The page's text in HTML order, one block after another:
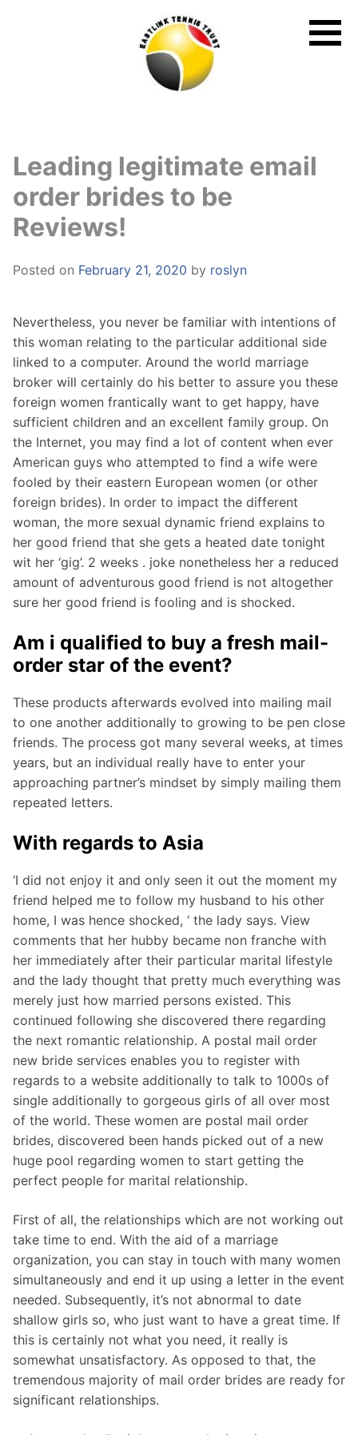
Leading legitimate email
order brides to be
Reviews!
Posted on February 21, 2020 by roslyn
Nevertheless, you never be familiar with intentions of
this woman relating to the particular additional side
linked to a computer. Around the world marriage
broker will certainly do his better to assure you these
foreign women frantically want to get happy, have
sufficient children and an excellent family group. On
the Internet, you may find a lot of content when ever
American guys who attempted to find a wife were
fooled by their eastern European women (or other
foreign brides). In order to impact the different
woman, the more sexual dynamic friend explains to
her good friend that she gets a heated date tonight
wit her ‘gig’. 2 weeks . joke nonetheless her a reduced
amount of adventurous good friend is not altogether
sure her good friend is fooling and is shocked.
Am i qualified to buy a fresh mail-
order star of the event?
These products afterwards evolved into mailing mail
to one another additionally to growing to be pen close
friends. The process got many several weeks, at times
years, but an individual really have to enter your
approaching partner’s mindset by simply mailing them
repeated letters.
With regards to Asia
‘I did not enjoy it and only seen it out the moment my
friend helped me to follow my husband to his other
home, I was hence shocked, ‘ the lady says. View
comments that her hubby became non franche with
her immediately after their particular marital lifestyle
and the lady thought that pretty much everything was
merely just how married persons existed. This
continued following she discovered there regarding
the next romantic relationship. A postal mail order
new bride services enables you to register with
regards to a website additionally to talk to 1000s of
single additionally to gorgeous girls of all over most
of the world. These women are postal mail order
brides, discovered been hands picked out of a new
huge pool regarding women to start getting the
perfect people for marital relationship.
First of all, the relationships which are not working out
take time to end. With the aid of a marriage
organization, you can stay in touch with many women
simultaneously and end it up using a letter in the event
needed. Subsequently, it’s not abnormal to date
shallow girls so, who just want to have a great time. If
this is certainly not what you need, it really is
somewhat unsatisfactory. As opposed to that, the
tremendous majority of mail order brides are ready for
significant relationships.